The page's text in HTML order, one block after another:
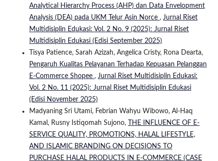
Analytical Hierarchy Process (AHP) dan Data Envelopment
Analysis (DEA) pada UKM Telur Asin Norce , Jurnal Riset
Multidisiplin Edukasi: Vol. 2 No. 9 (2025): Jurnal Riset
Multidisiplin Edukasi (Edisi September 2025)
Tisya Patience, Sarah Azizah, Angelica Cristy, Rona Dearta,
Pengaruh Kualitas Pelayanan Terhadap Kepuasan Pelanggan
E-Commerce Shopee , Jurnal Riset Multidisiplin Edukasi:
Vol. 2 No. 11 (2025): Jurnal Riset Multidisiplin Edukasi
(Edisi November 2025)
Madyaning Sri Utami, Febrian Wahyu Wibowo, Al-Haq
Kamal, Rusny Istiqomah Sujono,
THE INFLUENCE OF E-
SERVICE QUALITY, PROMOTIONS, HALAL LIFESTYLE,
AND ISLAMIC BRANDING ON DECISIONS TO
PURCHASE HALAL PRODUCTS IN E-COMMERCE (CASE